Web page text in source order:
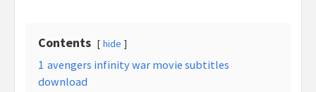
Contents hide
1 avengers infinity war movie subtitles
download